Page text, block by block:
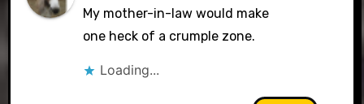
My mother-in-law would make
one heck of a crumple zone.
Loading...